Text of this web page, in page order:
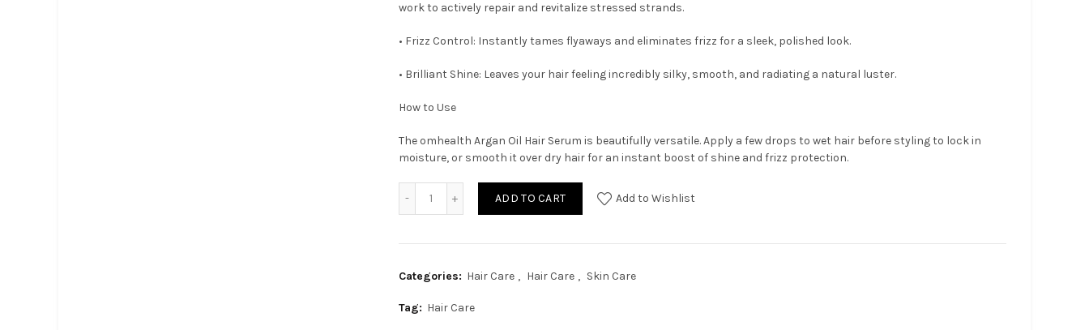
work to actively repair and revitalize stressed strands.
• Frizz Control: Instantly tames flyaways and eliminates frizz for a sleek, polished look.
• Brilliant Shine: Leaves your hair feeling incredibly silky, smooth, and radiating a natural luster.
How to Use
The omhealth Argan Oil Hair Serum is beautifully versatile. Apply a few drops to wet hair before styling to lock in
moisture, or smooth it over dry hair for an instant boost of shine and frizz protection.
ADD TO CART Add to Wishlist
Categories: Hair Care , Hair Care , Skin Care
Tag: Hair Care